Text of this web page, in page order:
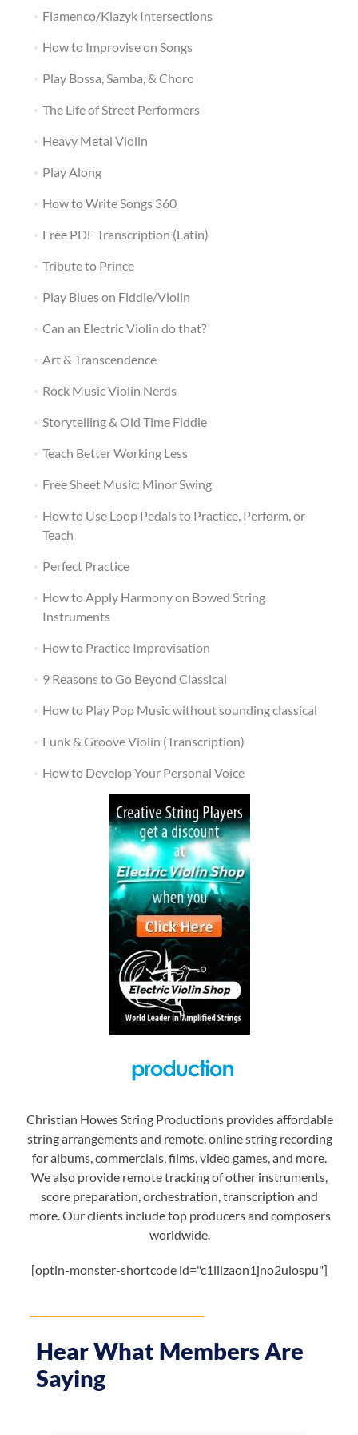
Flamenco/Klazyk Intersections
How to Improvise on Songs
Play Bossa, Samba, & Choro
The Life of Street Performers
Heavy Metal Violin
Play Along
How to Write Songs 360
Free PDF Transcription (Latin)
Tribute to Prince
Play Blues on Fiddle/Violin
Can an Electric Violin do that?
Art & Transcendence
Rock Music Violin Nerds
Storytelling & Old Time Fiddle
Teach Better Working Less
Free Sheet Music: Minor Swing
How to Use Loop Pedals to Practice, Perform, or
Teach
Perfect Practice
How to Apply Harmony on Bowed String
Instruments
How to Practice Improvisation
9 Reasons to Go Beyond Classical
How to Play Pop Music without sounding classical
Funk & Groove Violin (Transcription)
How to Develop Your Personal Voice
Christian Howes String Productions provides affordable
string arrangements and remote, online string recording
for albums, commercials, films, video games, and more.
We also provide remote tracking of other instruments,
score preparation, orchestration, transcription and
more. Our clients include top producers and composers
worldwide.
[optin-monster-shortcode id="c1liizaon1jno2ulospu"]
Hear What Members Are
Saying